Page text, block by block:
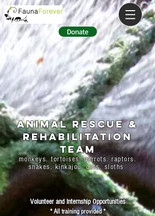
Donate
ANIMAL RESCUE &
REHABILITATION
TEAM
monkeys. tortoises. parrots. raptors.
snakes. kinkajou. cats. sloths
Volunteer and Internship Opportunities
* All training provided *